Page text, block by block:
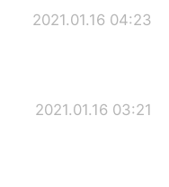
2021.01.16 04:23
2021.01.16 03:21